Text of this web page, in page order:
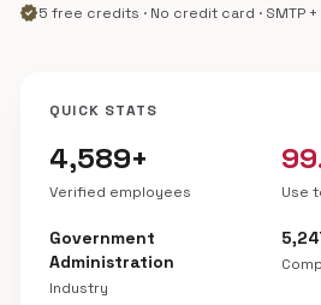
verified5 free credits · No credit card · SMTP
QUICK STATS
4,589+
Verified employees Use
Government
Administration
Industry